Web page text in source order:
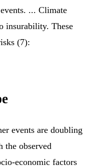
... Climate
insurability. These
(7):
events are doubling
the observed
economic factors